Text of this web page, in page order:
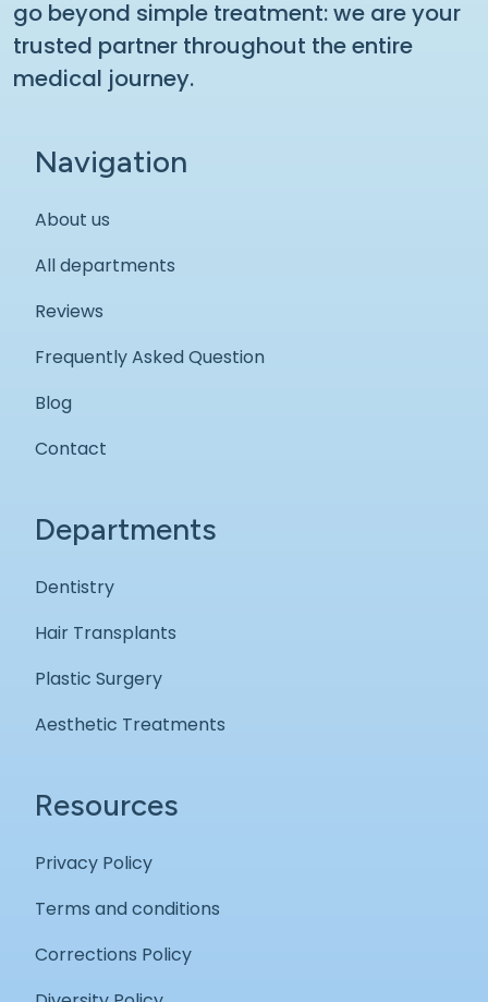
go beyond simple treatment: we are your
trusted partner throughout the entire
medical journey.
Navigation
About us
All departments
Reviews
Frequently Asked Question
Blog
Contact
Departments
Dentistry
Hair Transplants
Plastic Surgery
Aesthetic Treatments
Resources
Privacy Policy
Terms and conditions
Corrections Policy